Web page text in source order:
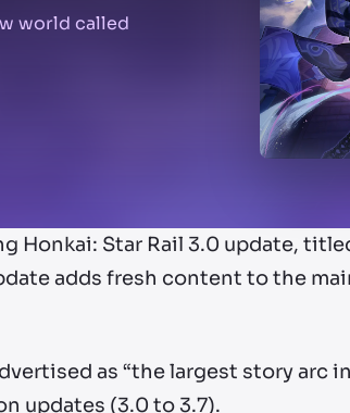
world called
Honkai: Star Rail 3.0 update,
adds fresh content to the
as “the largest story arc
updates (3.0 to 3.7).